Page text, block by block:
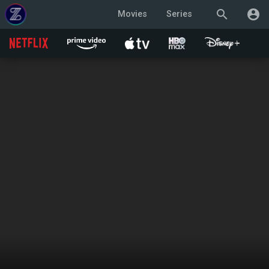
search account_circle
Movies Series